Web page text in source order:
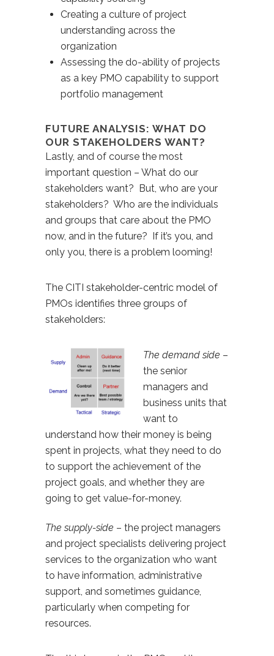
Creating a culture of project
understanding across the
organization
Assessing the do-ability of projects
as a key PMO capability to support
portfolio management
FUTURE ANALYSIS: WHAT DO
OUR STAKEHOLDERS WANT?
Lastly, and of course the most
important question – What do our
stakeholders want? But, who are your
stakeholders? Who are the individuals
and groups that care about the PMO
now, and in the future? If it’s you, and
only you, there is a problem looming!
The CITI stakeholder-centric model of
PMOs identifies three groups of
stakeholders:
The demand side –
the senior
managers and
business units that
want to
understand how their money is being
spent in projects, what they need to do
to support the achievement of the
project goals, and whether they are
going to get value-for-money.
The supply-side – the project managers
and project specialists delivering project
services to the organization who want
to have information, administrative
support, and sometimes guidance,
particularly when competing for
resources.